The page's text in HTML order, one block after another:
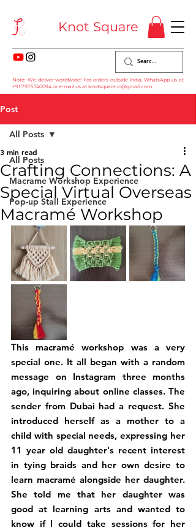
Knot Square
Note: We deliver worldwide! For orders outside India, WhatsApp us at
+91 7975740094 or e-mail us at knotsquare.in@gmail.com
Post
All Posts
Macrame Workshop Experience
Pop-up Stall Experience
All Posts
Crafting Connections: A
Special Virtual Overseas
Macramé Workshop
3 min read
This macramé workshop was a very
special one. It all began with a random
message on Instagram three months
ago, inquiring about online classes. The
sender from Dubai had a request. She
introduced herself as a mother to a
child with special needs, expressing her
11 year old daughter's recent interest
in tying braids and her own desire to
learn macramé alongside her daughter.
She told me that her daughter was
good at learning arts and wanted to
know if I could take sessions for her